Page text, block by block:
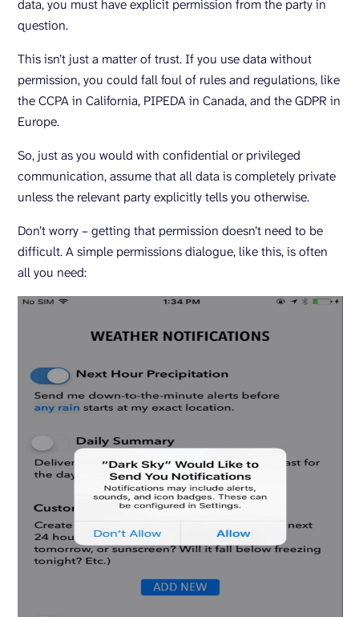
data, you must have explicit permission from the party in
question.
This isn’t just a matter of trust. If you use data without
permission, you could fall foul of rules and regulations, like
the CCPA in California, PIPEDA in Canada, and the GDPR in
Europe.
So, just as you would with confidential or privileged
communication, assume that all data is completely private
unless the relevant party explicitly tells you otherwise.
Don’t worry – getting that permission doesn’t need to be
difficult. A simple permissions dialogue, like this, is often
all you need: